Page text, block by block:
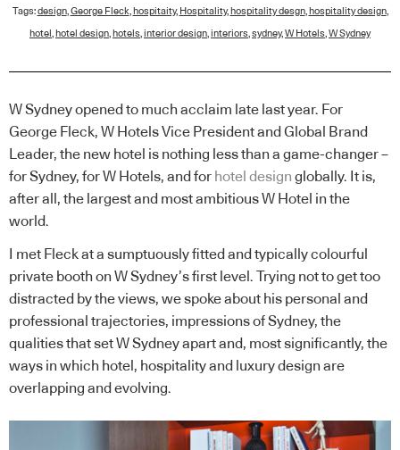
Tags:design, George Fleck hospitaity, Hospitality, hospitality desgn, hospitality design,
hotel hotel design hotels interior design interiors sydney,W Hotels W Sydney
W Sydney opened to much acclaim late last year. For
George Fleck, W Hotels Vice President and Global Brand
Leader, the new hotel is nothing less than a game-changer –
for Sydney, for W Hotels, and for hotel design globally. It is,
after all, the largest and most ambitious W Hotel in the
world.
I met Fleck at a sumptuously fitted and typically colourful
private booth on W Sydney’s first level. Trying not to get too
distracted by the views, we spoke about his personal and
professional trajectories, impressions of Sydney, the
qualities that set W Sydney apart and, most significantly, the
ways in which hotel, hospitality and luxury design are
overlapping and evolving.